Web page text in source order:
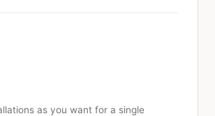
as you want for a single